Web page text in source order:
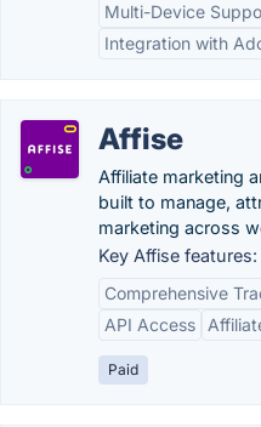
Multi-Device
Integration with
Affise
Affiliate marketing
built to manage,
marketing across
Key Affise features:
Comprehensive
API Access
Paid